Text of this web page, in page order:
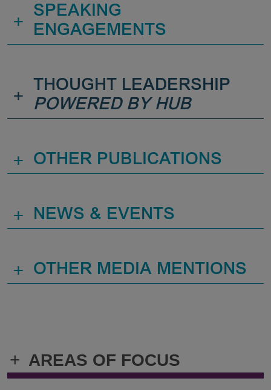
+ AREAS OF FOCUS
+
SPEAKING
ENGAGEMENTS
+
THOUGHT LEADERSHIP
POWERED BY HUB
+ OTHER PUBLICATIONS
+ NEWS & EVENTS
+ OTHER MEDIA MENTIONS